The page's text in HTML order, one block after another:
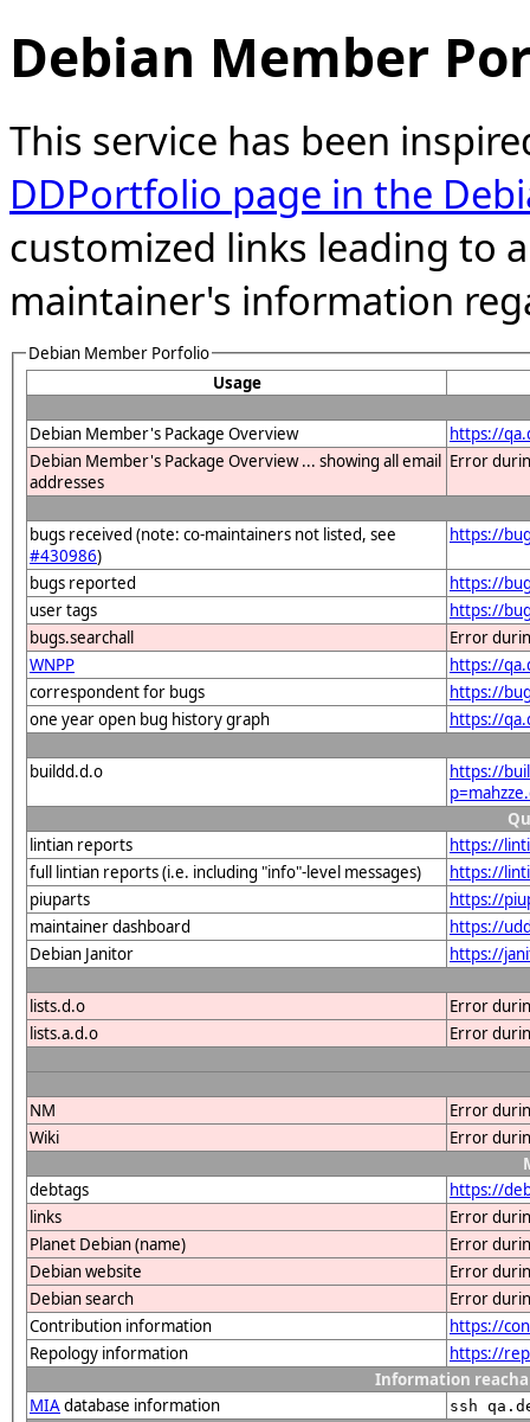
Debian Member
This service has been
DDPortfolio page in the
customized links leading to
maintainer's information
Debian Member Porfolio
Usage
Debian Member's Package Overview
https://
Debian Member's Package Overview ... showing all email
addresses
Error
bugs received (note: co-maintainers not listed, see
#430986)
https://
bugs reported
https://
user tags
https://
bugs.searchall
Error
WNPP
https://
correspondent for bugs
https://
one year open bug history graph
https://
buildd.d.o
https://
lintian reports
https://
full lintian reports (i.e. including "info"-level messages)
https://
piuparts
https://
maintainer dashboard
https://
Debian Janitor
https://
lists.d.o
Error
lists.a.d.o
Error
NM
Error
Wiki
Error
debtags
https://
links
Error
Planet Debian (name)
Error
Debian website
Error
Debian search
Error
Contribution information
https://
Repology information
https://
Information
MIAdatabase information ssh